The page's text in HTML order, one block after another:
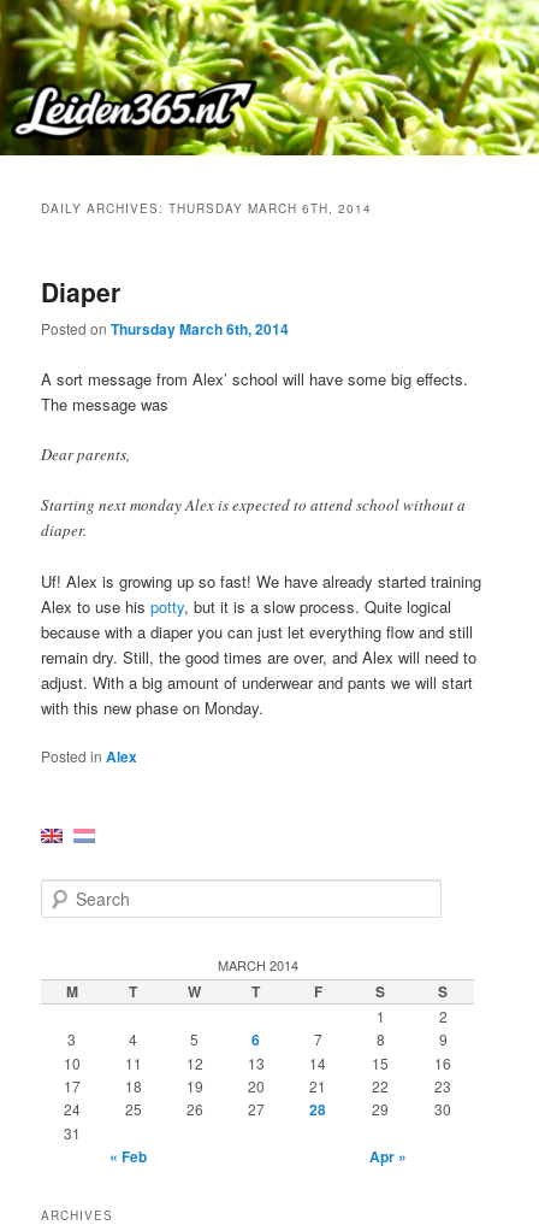
Skip
to
primary
content
Skip
to
secondary
content
DAILY ARCHIVES:THURSDAY MARCH 6TH, 2014
Diaper
Posted onThursday March 6th, 2014
A sort message from Alex’ school will have some big effects.
The message was
Dear parents,
Starting next monday Alex is expected to attend school without a
diaper.
Uf! Alex is growing up so fast! We have already started training
Alex to use hispotty, but it is a slow process. Quite logical
because with a diaper you can just let everything flow and still
remain dry. Still, the good times are over, and Alex will need to
adjust. With a big amount of underwear and pants we will start
with this new phase on Monday.
Posted in Alex
e
c
h
MARCH 2014
M T W T F S S
1
2
3
4 5 6 7 8
9
10
11 12 13 14 15
16
17
18 19 20 21 22
23
24
25 26 27 28 29
30
31
« Feb Apr »
ARCHIVES